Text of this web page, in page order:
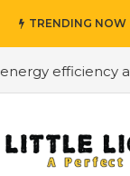
TRENDING NOW
efficiency at